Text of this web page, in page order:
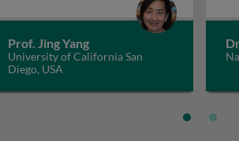
The molecular basis of
Prof. Jing Yang
University of California San
Diego, USA